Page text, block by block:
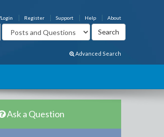
About
Help
Support
Register
Login
Advanced Search
Ask a Question